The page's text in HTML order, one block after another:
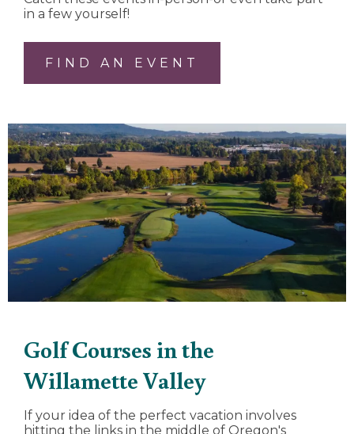
in a few yourself!
FIND AN EVENT
Golf Courses in the
Willamette Valley
If your idea of the perfect vacation involves
hitting the links in the middle of Oregon's